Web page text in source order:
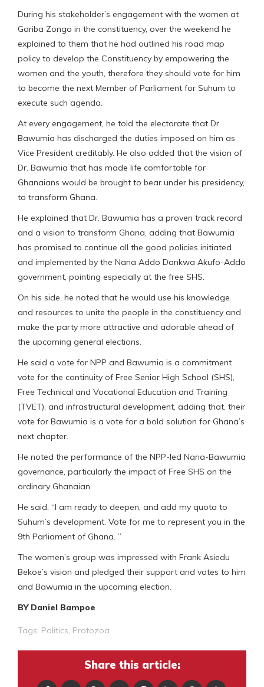
During his stakeholder’s engagement with the women at
Gariba Zongo in the constituency, over the weekend he
explained to them that he had outlined his road map
policy to develop the Constituency by empowering the
women and the youth, therefore they should vote for him
to become the next Member of Parliament for Suhum to
execute such agenda.
At every engagement, he told the electorate that Dr.
Bawumia has discharged the duties imposed on him as
Vice President creditably. He also added that the vision of
Dr. Bawumia that has made life comfortable for
Ghanaians would be brought to bear under his presidency,
to transform Ghana.
He explained that Dr. Bawumia has a proven track record
and a vision to transform Ghana, adding that Bawumia
has promised to continue all the good policies initiated
and implemented by the Nana Addo Dankwa Akufo-Addo
government, pointing especially at the free SHS.
On his side, he noted that he would use his knowledge
and resources to unite the people in the constituency and
make the party more attractive and adorable ahead of
the upcoming general elections.
He said a vote for NPP and Bawumia is a commitment
vote for the continuity of Free Senior High School (SHS),
Free Technical and Vocational Education and Training
(TVET), and infrastructural development, adding that, their
vote for Bawumia is a vote for a bold solution for Ghana’s
next chapter.
He noted the performance of the NPP-led Nana-Bawumia
governance, particularly the impact of Free SHS on the
ordinary Ghanaian.
He said, “I am ready to deepen, and add my quota to
Suhum’s development. Vote for me to represent you in the
9th Parliament of Ghana. ”
The women’s group was impressed with Frank Asiedu
Bekoe’s vision and pledged their support and votes to him
and Bawumia in the upcoming election.
BY Daniel Bampoe
Tags: Politics, Protozoa
Share this article: